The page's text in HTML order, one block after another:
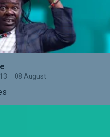
08 August